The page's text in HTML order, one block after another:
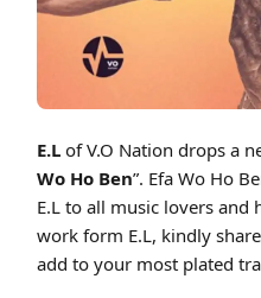
E.L of V.O Nation drops a
Wo Ho Ben”. Efa Wo Ho
E.L to all music lovers and
work form E.L, kindly
add to your most plated